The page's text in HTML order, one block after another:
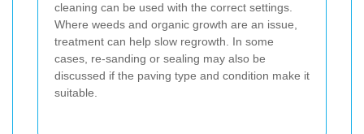
cleaning can be used with the correct settings.
Where weeds and organic growth are an issue,
treatment can help slow regrowth. In some
cases, re-sanding or sealing may also be
discussed if the paving type and condition make it
suitable.